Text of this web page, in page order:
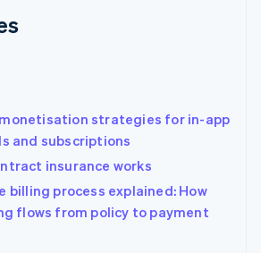
strategies for in-app
and subscriptions
insurance works
billing process explained: How
flows from policy to payment